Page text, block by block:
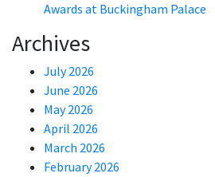
Awards at Buckingham Palace
Archives
July 2026
June 2026
May 2026
April 2026
March 2026
February 2026